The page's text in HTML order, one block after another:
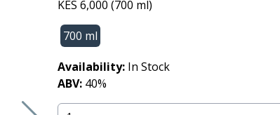
KES 6,000 (700 ml)
700 ml
Availability: In Stock
ABV: 40%